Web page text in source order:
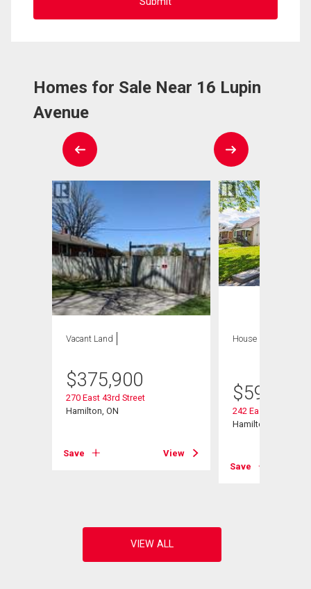
Homes for Sale Near 16 Lupin
Avenue
Vacant Land
$375,900
270 East 43rd Street
Hamilton, ON
Save View
House
$599,900
242 East 43rd Street
Hamilton, ON
Save